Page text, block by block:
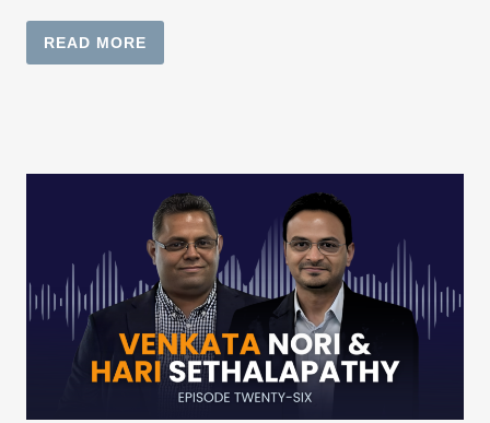
READ MORE